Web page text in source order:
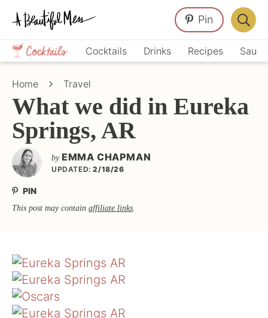
Skip
primary
navigation
Skip
main
content
Skip
primary
sidebar
Crafts,
Home
Décor,
Cocktails Drinks Recipes
Pin
Bar
Home Travel
What we did in Eureka
Springs, AR
by EMMA CHAPMAN
UPDATED: 2/18/26
PIN
This post may contain affiliate links.